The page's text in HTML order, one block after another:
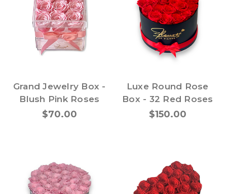
Grand Jewelry Box -
Blush Pink Roses
$70.00
Luxe Round Rose
Box - 32 Red Roses
$150.00